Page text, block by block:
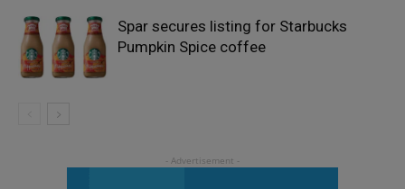
Spar secures listing for Starbucks
Pumpkin Spice coffee